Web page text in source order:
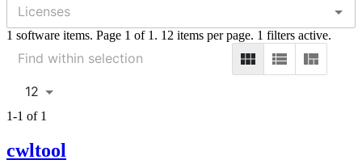
1 software items. Page 1 of 1. 12 items per page. 1 filters active.
12
1-1 of 1
cwltool